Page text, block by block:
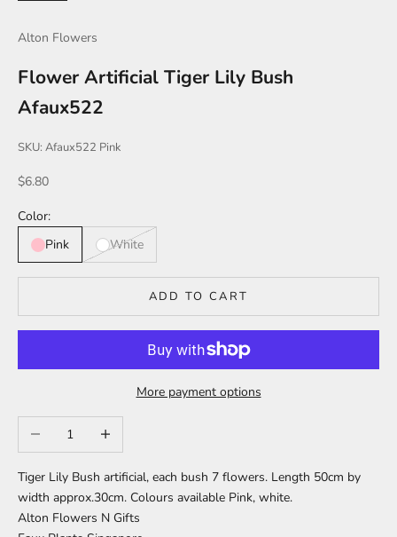
Alton Flowers
Flower Artificial Tiger Lily Bush
Afaux522
SKU: Afaux522 Pink
Sale price
$6.80
Color:
Pink
White
ADD TO CART
More payment options
Decrease quantityIncrease quantity
Tiger Lily Bush artificial, each bush 7 flowers. Length 50cm by
width approx.30cm. Colours available Pink, white.
Alton Flowers N Gifts